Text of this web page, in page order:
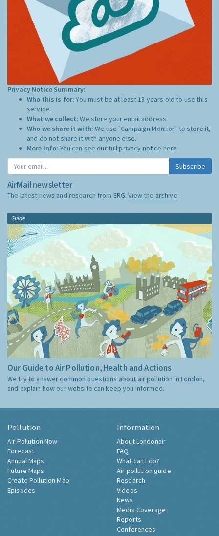
Privacy Notice Summary:
Who this is for:You must be at least 13 years old to use this
service.
What we collect:We store your email address
Who we share it with:We use "Campaign Monitor" to store it,
and do not share it with anyone else.
More Info: You can see our full privacy notice here
Subscribe
AirMail newsletter
The latest news and research from ERG:View the archive
Guide
Our Guide to Air Pollution, Health and Actions
We try to answer common questions about air pollution in London,
and explain how our website can keep you informed.
Pollution
Air Pollution Now
Forecast
Annual Maps
Future Maps
Create Pollution Map
Episodes
Information
About Londonair
FAQ
What can I do?
Air pollution guide
Research
Videos
News
Media Coverage
Reports
Conferences